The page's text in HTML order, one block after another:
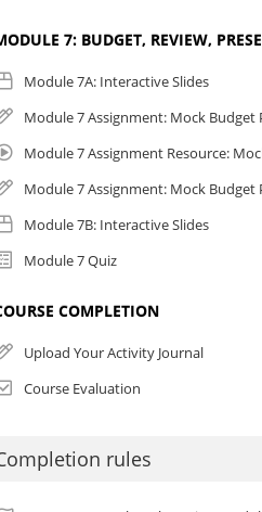
7: BUDGET, REVIEW,
Module 7A: Interactive Slides
Module 7 Assignment: Mock
Module 7 Assignment Resource:
Module 7 Assignment: Mock Budget
Module 7B: Interactive Slides
Module 7 Quiz
COMPLETION
Upload Your Activity Journal
Course Evaluation
rules